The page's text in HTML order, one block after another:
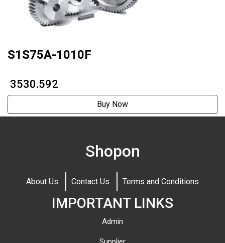
S1S75A-1010F
₹ 3530.592
Buy Now
Shopon
About Us Contact Us Terms and Conditions
IMPORTANT LINKS
Admin